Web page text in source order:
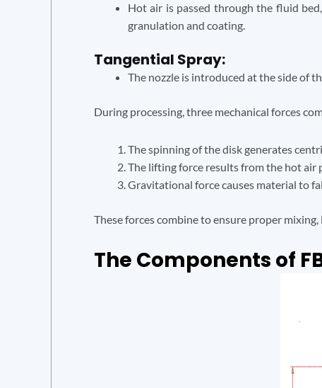
Hot air is passed through the fluid
granulation and coating.
Tangential Spray:
The nozzle is introduced at the side of
During processing, three mechanical forces
The spinning of the disk generates
The lifting force results from the hot air
Gravitational force causes material to
These forces combine to ensure proper
The Components of